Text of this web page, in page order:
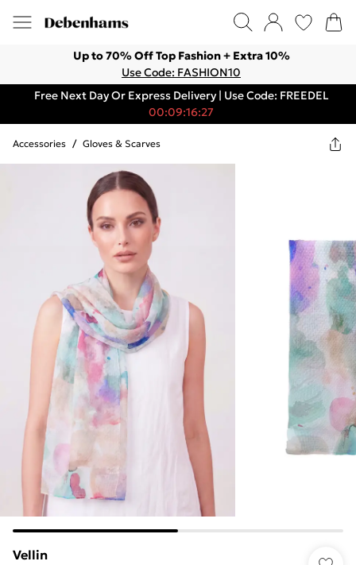
Up to 70% Off Top Fashion + Extra 10%
Use Code: FASHION10
Free Next Day Or Express Delivery | Use Code: FREEDEL
00:09:16:27
Accessories / Gloves & Scarves
Vellin